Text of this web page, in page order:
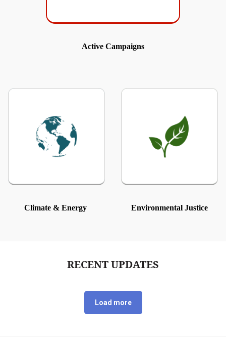
Active Campaigns
Climate & Energy Environmental Justice
RECENT UPDATES
Load more